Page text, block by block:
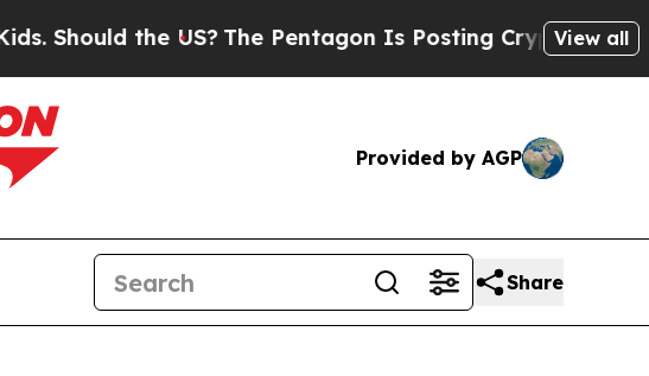
the US?The Pentagon Is Posting Cryptic Biblical View all
Provided by AGP
Share